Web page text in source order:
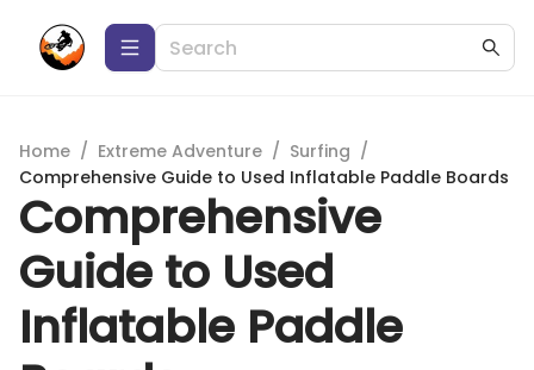
Home / Extreme Adventure / Surfing /
Comprehensive Guide to Used Inflatable Paddle Boards
Comprehensive
Guide to Used
Inflatable Paddle